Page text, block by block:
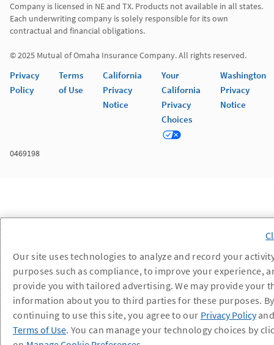
Company is licensed in NE and TX. Products not available in all states.
Each underwriting company is solely responsible for its own
contractual and financial obligations.
© 2025 Mutual of Omaha Insurance Company. All rights reserved.
Privacy
Policy
Terms
of Use
California
Privacy
Notice
Your
California
Privacy
Choices
Washington
Privacy
Notice
0469198
Our site uses technologies to analyze and record your
purposes such as compliance, to improve your experience,
provide you with tailored advertising. We may provide your
information about you to third parties for these purposes. By
continuing to use this site, you agree to our Privacy Policy
Terms of Use. You can manage your technology choices by